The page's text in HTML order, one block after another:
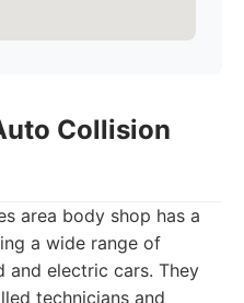
Collision
area body shop has a
a wide range of
and electric cars. They
technicians and